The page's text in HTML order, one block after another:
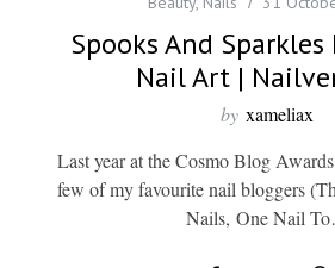
Spooks And
Nail Art |
by xameliax
Last year at the Cosmo Blog
few of my favourite nail bloggers
Nails, One Nail